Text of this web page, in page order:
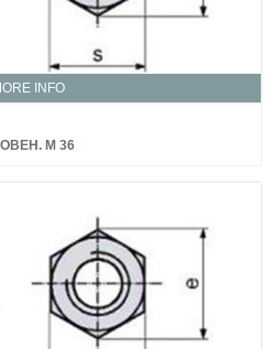
INFO
M 36